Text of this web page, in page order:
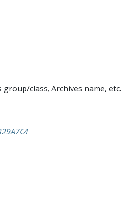
class, Archives name, etc.